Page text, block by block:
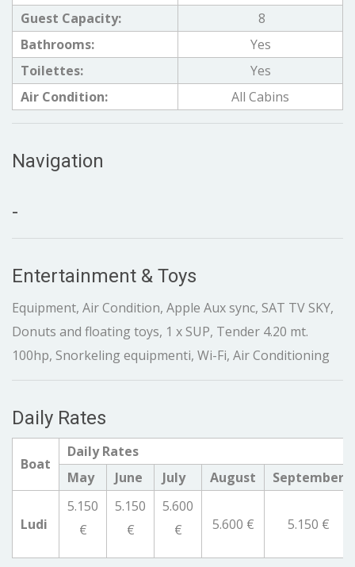
Guest Capacity:
8
Bathrooms:
Yes
Toilettes:
Yes
Air Condition:
All Cabins
Navigation
-
Entertainment & Toys
Equipment, Air Condition, Apple Aux sync, SAT TV SKY,
Donuts and floating toys, 1 x SUP, Tender 4.20 mt.
100hp, Snorkeling equipmenti, Wi-Fi, Air Conditioning
Daily Rates
Boat
Daily Rates
May
June July August September
Ludi
5.150
€
5.150
€
5.600
€
5.600 € 5.150 €